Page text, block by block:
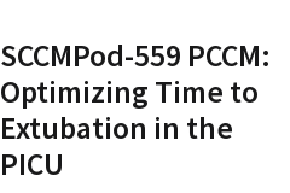
SCCMPod-559 PCCM:
Optimizing Time to
Extubation in the
PICU